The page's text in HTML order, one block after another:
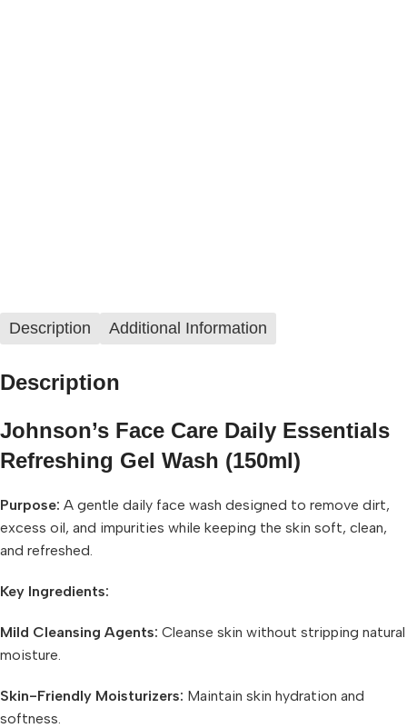
Description Additional Information
Description
Johnson’s Face Care Daily Essentials
Refreshing Gel Wash (150ml)
Purpose: A gentle daily face wash designed to remove dirt,
excess oil, and impurities while keeping the skin soft, clean,
and refreshed.
Key Ingredients:
Mild Cleansing Agents: Cleanse skin without stripping natural
moisture.
Skin-Friendly Moisturizers: Maintain skin hydration and
softness.